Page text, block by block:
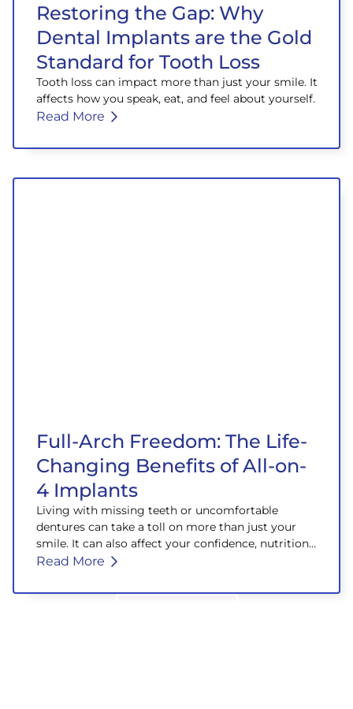
Restoring the Gap: Why
Dental Implants are the Gold
Standard for Tooth Loss
Tooth loss can impact more than just your smile. It
affects how you speak, eat, and feel about yourself.
Read More
Full-Arch Freedom: The Life-
Changing Benefits of All-on-
4 Implants
Living with missing teeth or uncomfortable
dentures can take a toll on more than just your
smile. It can also affect your confidence, nutrition,
and overall well-being.
Read More